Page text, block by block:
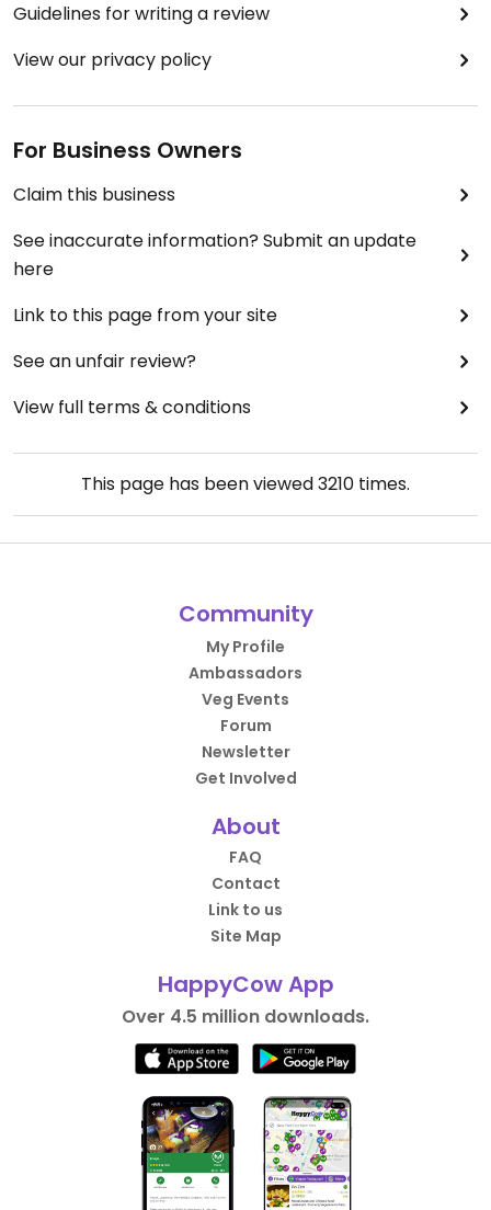
Guidelines for writing a review
View our privacy policy
For Business Owners
Claim this business
See inaccurate information? Submit an update
here
Link to this page from your site
See an unfair review?
View full terms & conditions
This page has been viewed3210 times.
Community
My Profile
Ambassadors
Veg Events
Forum
Newsletter
Get Involved
About
FAQ
Contact
Link to us
Site Map
HappyCow App
Over 4.5 million downloads.